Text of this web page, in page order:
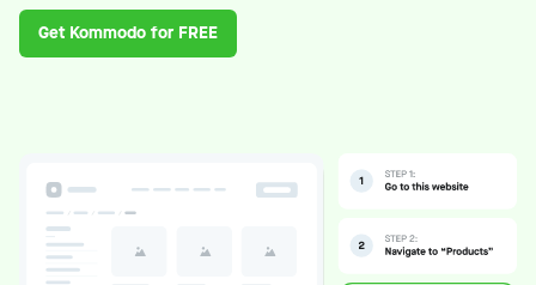
Get Kommodo for FREE